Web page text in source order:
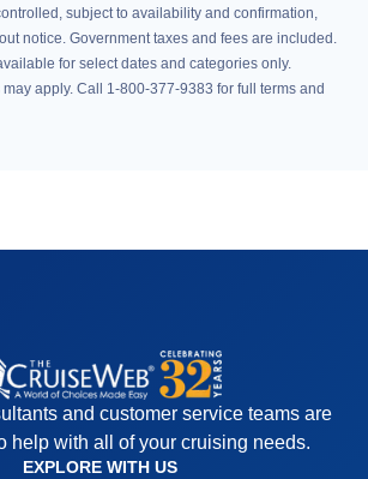
subject to availability and confirmation,
notice. Government taxes and fees are included.
for select dates and categories only.
apply. Call 1-800-377-9383 for full terms and
and customer service teams are
help with all of your cruising needs.
EXPLORE WITH US